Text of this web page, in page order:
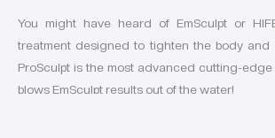
You might have heard of EmSculpt or
treatment designed to tighten the body and
ProSculpt is the most advanced cutting-
blows EmSculpt results out of the water!